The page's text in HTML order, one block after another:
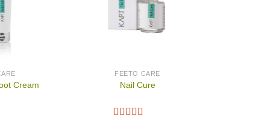
Cream
FEETO CARE
Nail Cure